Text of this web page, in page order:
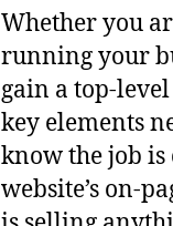
Whether you
running your
gain a top-
key elements
know the job
website’s on-